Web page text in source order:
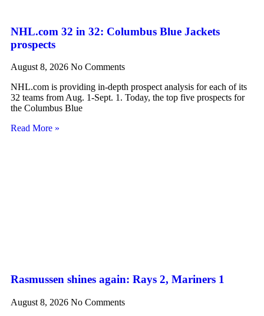
NHL.com 32 in 32: Columbus Blue Jackets
prospects
August 8, 2026 No Comments
NHL.com is providing in-depth prospect analysis for each of its
32 teams from Aug. 1-Sept. 1. Today, the top five prospects for
the Columbus Blue
Read More »
Rasmussen shines again: Rays 2, Mariners 1
August 8, 2026 No Comments